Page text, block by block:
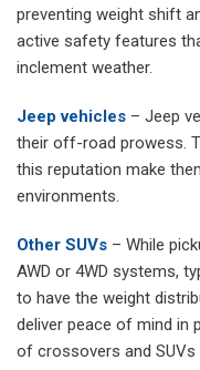
preventing weight shift
active safety features
inclement weather.
Jeep vehicles – Jeep
their off-road prowess.
this reputation make
environments.
Other SUVs – While
AWD or 4WD systems,
to have the weight
deliver peace of mind in
of crossovers and